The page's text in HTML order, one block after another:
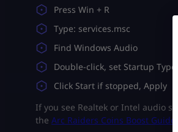
Press Win + R
Type: services.msc
Find Windows Audio
Double-click, set Startup Type
Click Start if stopped, Apply
If you see Realtek or Intel audio
the Arc Raiders Coins Boost Guide